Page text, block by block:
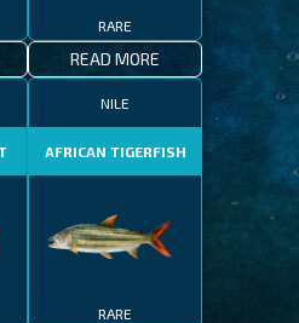
RARE
READ MORE
NILE
AFRICAN TIGERFISH
RARE